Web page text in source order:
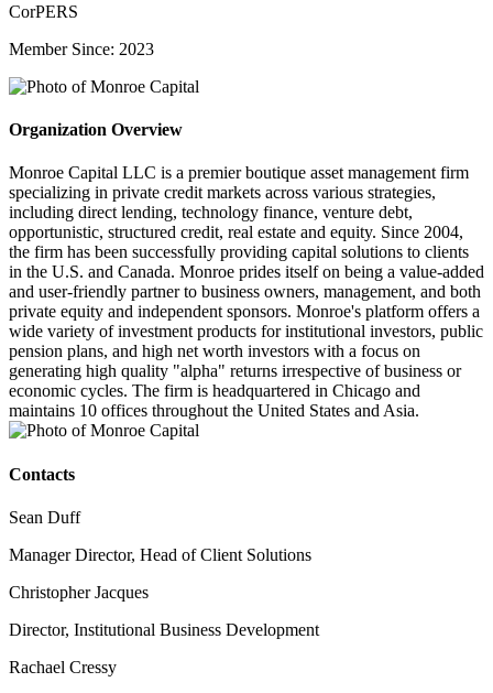
CorPERS
Member Since: 2023
Organization Overview
Monroe Capital LLC is a premier boutique asset management firm
specializing in private credit markets across various strategies,
including direct lending, technology finance, venture debt,
opportunistic, structured credit, real estate and equity. Since 2004,
the firm has been successfully providing capital solutions to clients
in the U.S. and Canada. Monroe prides itself on being a value-added
and user-friendly partner to business owners, management, and both
private equity and independent sponsors. Monroe's platform offers a
wide variety of investment products for institutional investors, public
pension plans, and high net worth investors with a focus on
generating high quality "alpha" returns irrespective of business or
economic cycles. The firm is headquartered in Chicago and
maintains 10 offices throughout the United States and Asia.
Contacts
Sean Duff
Manager Director, Head of Client Solutions
Christopher Jacques
Director, Institutional Business Development
Rachael Cressy